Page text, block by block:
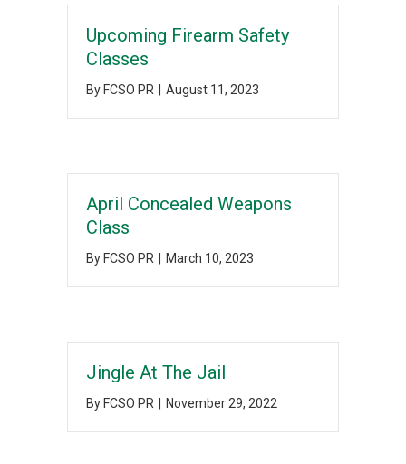
Upcoming Firearm Safety
Classes
By FCSO PR August 11, 2023
April Concealed Weapons
Class
By FCSO PR March 10, 2023
Jingle At The Jail
By FCSO PR November 29, 2022